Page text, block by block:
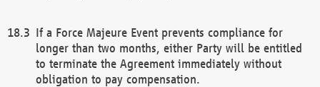
If a Force Majeure Event prevents compliance for
longer than two months, either Party will be entitled
to terminate the Agreement immediately without
obligation to pay compensation.